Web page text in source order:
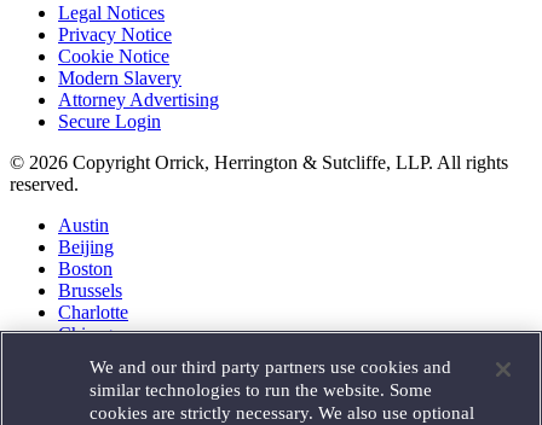
Legal Notices
Privacy Notice
Cookie Notice
Modern Slavery
Attorney Advertising
Secure Login
© 2026 Copyright Orrick, Herrington & Sutcliffe, LLP. All rights
reserved.
Austin
Beijing
Boston
Brussels
Charlotte
Chicago
Houston
London
Los Angeles
We and our third party partners use cookies and
similar technologies to run the website. Some
cookies are strictly necessary. We also use optional